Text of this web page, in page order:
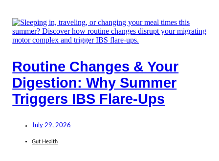
Routine Changes & Your
Digestion: Why Summer
Triggers IBS Flare-Ups
July 29, 2026
Gut Health